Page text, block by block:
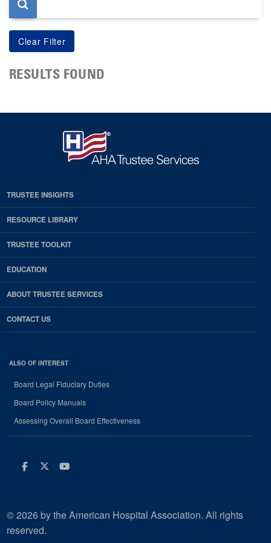
RESULTS FOUND
TRUSTEE INSIGHTS
RESOURCE LIBRARY
TRUSTEE TOOLKIT
EDUCATION
ABOUT TRUSTEE SERVICES
CONTACT US
ALSO OF INTEREST
Board Legal Fiduciary Duties
Board Policy Manuals
Assessing Overall Board Effectiveness
Facebook
Twitter
Youtube
© 2026 by the American Hospital Association. All rights
reserved.